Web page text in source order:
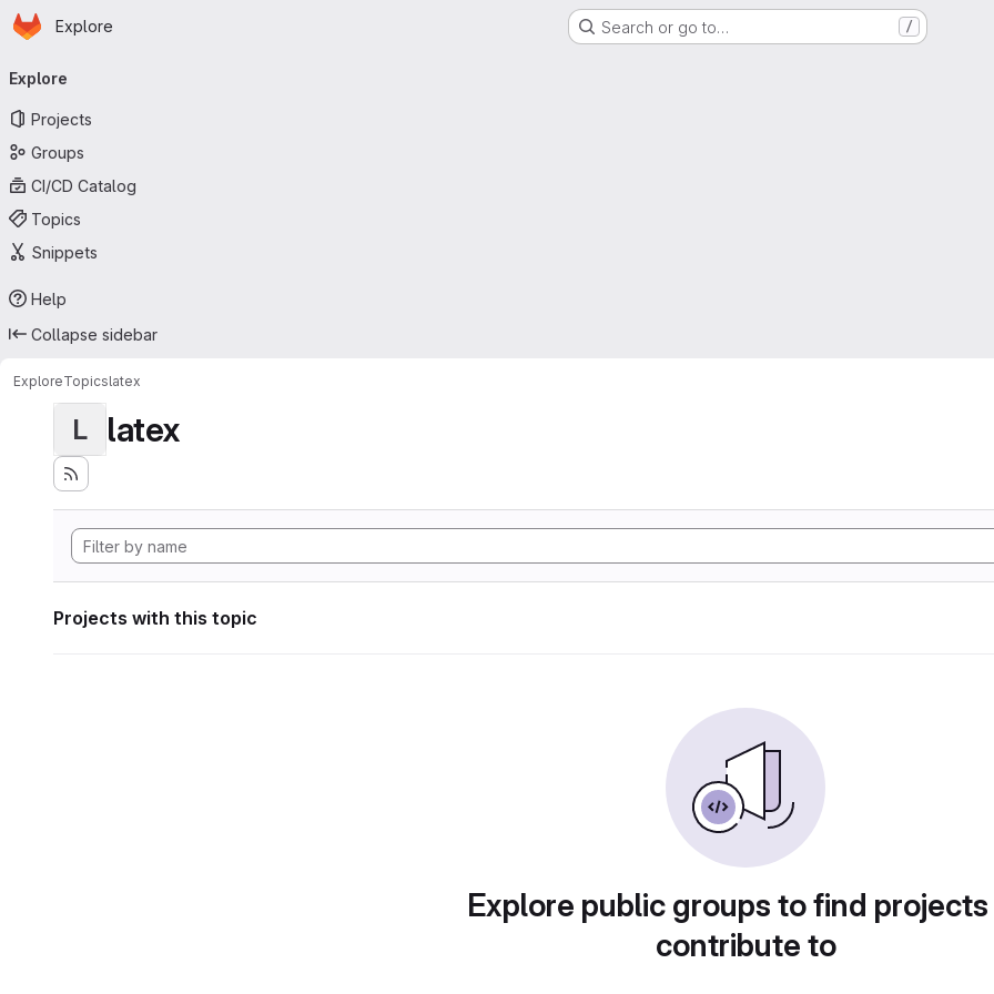
Skip to main content
Homepage
Explore Search or go to… /
navigation
Explore
Projects
Groups
CI/CD Catalog
Topics
Snippets
Help
Collapse sidebar
ExploreTopicslatex
L latex
Projects with this topic
Explore public groups to find
contribute to